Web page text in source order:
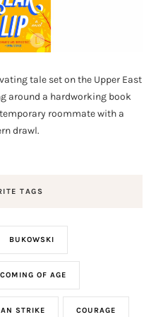
tale set on the Upper East
around a hardworking book
roommate with a
drawl.
TAGS
BUKOWSKI
COMING OF AGE
STRIKE COURAGE